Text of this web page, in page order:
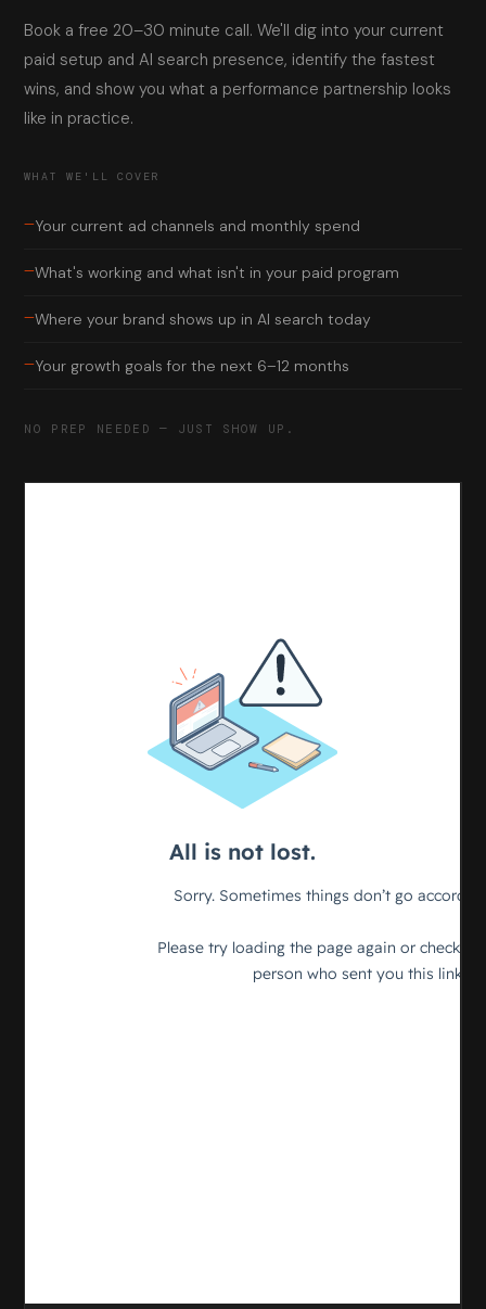
Book a free 20–30 minute call. We'll dig into your current
paid setup and AI search presence, identify the fastest
wins, and show you what a performance partnership looks
like in practice.
WHAT WE'LL COVER
—Your current ad channels and monthly spend
—What's working and what isn't in your paid program
—Where your brand shows up in AI search today
—Your growth goals for the next 6–12 months
NO PREP NEEDED — JUST SHOW UP.